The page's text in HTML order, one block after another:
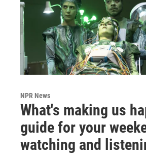
NPR News
What's making us
guide for your
watching and